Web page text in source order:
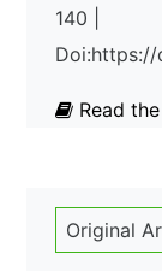
140 |
Doi:https://
Read
Original